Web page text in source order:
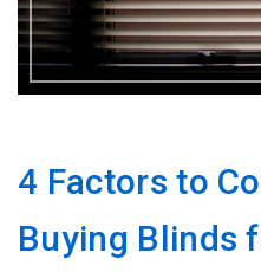
4 Factors to
Buying Blinds